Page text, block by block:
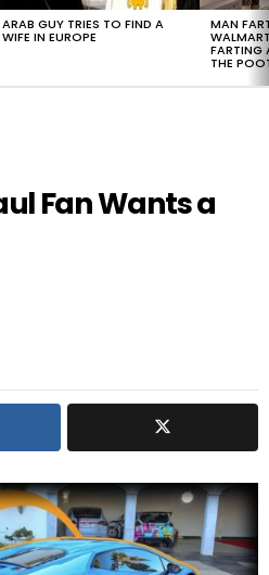
ARAB GUY TRIES TO FIND A
WIFE IN EUROPE
MAN
FARTING
THE
Fan Wants a